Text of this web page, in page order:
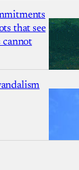
that see
cannot